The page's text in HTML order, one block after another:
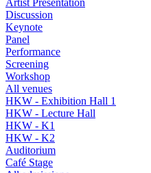
Discussion
Keynote
Panel
Performance
Screening
Workshop
All venues
HKW - Exhibition Hall 1
HKW - Lecture Hall
HKW - K1
HKW - K2
Auditorium
Café Stage